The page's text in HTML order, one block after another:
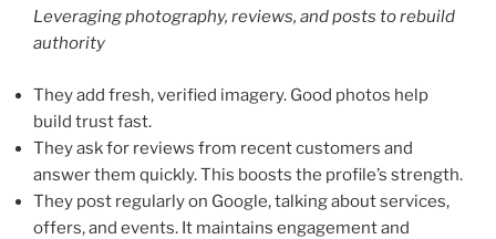
Leveraging photography, reviews, and posts to rebuild
authority
They add fresh, verified imagery. Good photos help
build trust fast.
They ask for reviews from recent customers and
answer them quickly. This boosts the profile’s strength.
They post regularly on Google, talking about services,
offers, and events. It maintains engagement and